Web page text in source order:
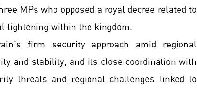
MPs who opposed a royal decree related to
tightening within the kingdom.
firm security approach amid regional
and stability, and its close coordination with
threats and regional challenges linked to